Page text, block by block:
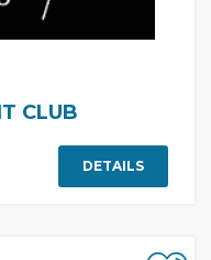
CLUB
DETAILS